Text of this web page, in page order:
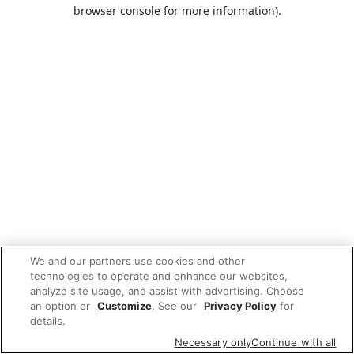
browser console for more information).
We and our partners use cookies and other
technologies to operate and enhance our websites,
analyze site usage, and assist with advertising. Choose
an option or Customize. See our Privacy Policy for
details.
Necessary onlyContinue with all